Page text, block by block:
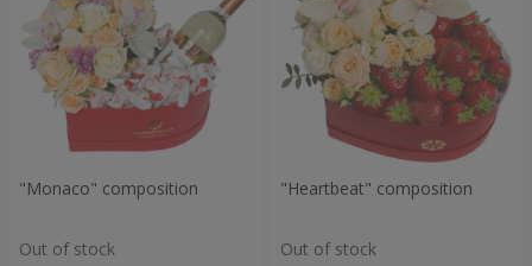
"Monaco" composition
Out of stock
"Heartbeat" composition
Out of stock